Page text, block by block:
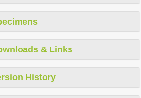
& Links
History